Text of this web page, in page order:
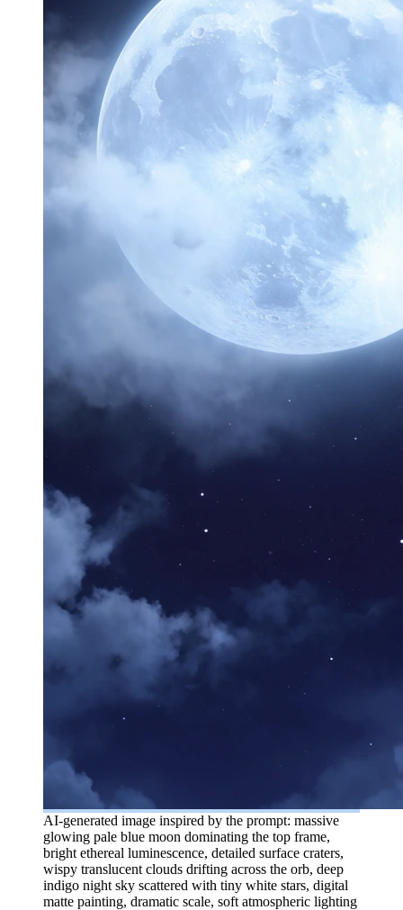
AI-generated image inspired by the prompt: massive
glowing pale blue moon dominating the top frame,
bright ethereal luminescence, detailed surface craters,
wispy translucent clouds drifting across the orb, deep
indigo night sky scattered with tiny white stars, digital
matte painting, dramatic scale, soft atmospheric lighting